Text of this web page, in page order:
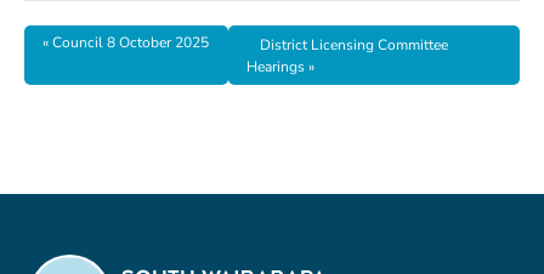
«Council 8 October 2025
District Licensing Committee
Hearings»